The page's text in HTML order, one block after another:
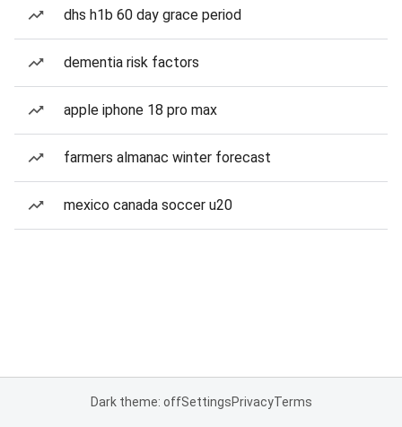
dhs h1b 60 day grace period
dementia risk factors
apple iphone 18 pro max
farmers almanac winter forecast
mexico canada soccer u20
Dark theme: offSettingsPrivacyTerms